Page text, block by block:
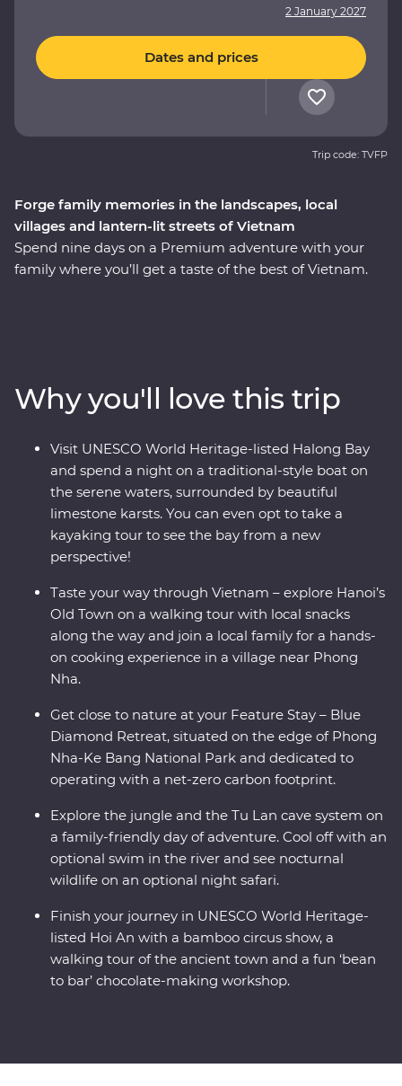
Forge family memories in the landscapes, local
villages and lantern-lit streets of Vietnam
Spend nine days on a Premium adventure with your
family where you’ll get a taste of the best of Vietnam.
Hoi An. You’ll have all the logistics sorted out, letting you
travel in comfort – you’ll spend two nights at a Feature
Stay retreat on the outskirts of Phong Nha-Ke Bang
National Park, unwind on an overnight boat cruise
through Halong Bay and have ample time to doze by
the pool along the way.
2 January 2027
Dates and prices
Trip code: TVFP
Why you'll love this trip
Visit UNESCO World Heritage-listed Halong Bay
and spend a night on a traditional-style boat on
the serene waters, surrounded by beautiful
limestone karsts. You can even opt to take a
kayaking tour to see the bay from a new
perspective!
Taste your way through Vietnam – explore Hanoi’s
Old Town on a walking tour with local snacks
along the way and join a local family for a hands-
on cooking experience in a village near Phong
Nha.
Get close to nature at your Feature Stay – Blue
Diamond Retreat, situated on the edge of Phong
Nha-Ke Bang National Park and dedicated to
operating with a net-zero carbon footprint.
Explore the jungle and the Tu Lan cave system on
a family-friendly day of adventure. Cool off with an
optional swim in the river and see nocturnal
wildlife on an optional night safari.
Finish your journey in UNESCO World Heritage-
listed Hoi An with a bamboo circus show, a
walking tour of the ancient town and a fun ‘bean
to bar’ chocolate-making workshop.